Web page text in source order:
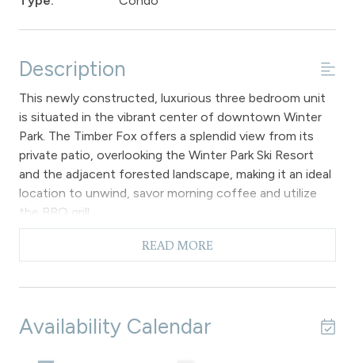
Description
This newly constructed, luxurious three bedroom unit
is situated in the vibrant center of downtown Winter
Park. The Timber Fox offers a splendid view from its
private patio, overlooking the Winter Park Ski Resort
and the adjacent forested landscape, making it an ideal
location to unwind, savor morning coffee and utilize
the BBQ grill.
The primary open-concept layout features hardwood
floors and expansive windows that invite abundant
is fully equipped with granite countertops, stainless
accommodates four. Adjacent to the kitchen, the
READ MORE
Availability Calendar